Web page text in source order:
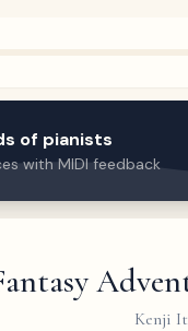
of pianists
with MIDI feedback
Kenji